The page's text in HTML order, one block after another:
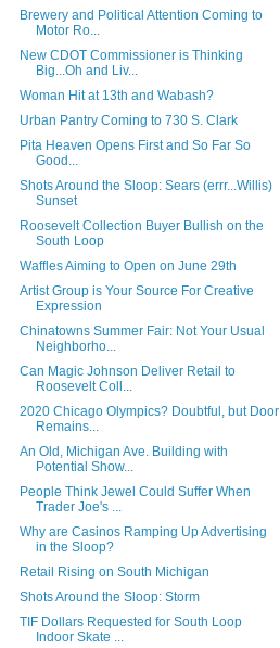
Brewery and Political Attention Coming to
Motor Ro...
New CDOT Commissioner is Thinking
Big...Oh and Liv...
Woman Hit at 13th and Wabash?
Urban Pantry Coming to 730 S. Clark
Pita Heaven Opens First and So Far So
Good...
Shots Around the Sloop: Sears (errr...Willis)
Sunset
Roosevelt Collection Buyer Bullish on the
South Loop
Waffles Aiming to Open on June 29th
Artist Group is Your Source For Creative
Expression
Chinatowns Summer Fair: Not Your Usual
Neighborho...
Can Magic Johnson Deliver Retail to
Roosevelt Coll...
2020 Chicago Olympics? Doubtful, but Door
Remains...
An Old, Michigan Ave. Building with
Potential Show...
People Think Jewel Could Suffer When
Trader Joe's ...
Why are Casinos Ramping Up Advertising
in the Sloop?
Retail Rising on South Michigan
Shots Around the Sloop: Storm
TIF Dollars Requested for South Loop
Indoor Skate ...